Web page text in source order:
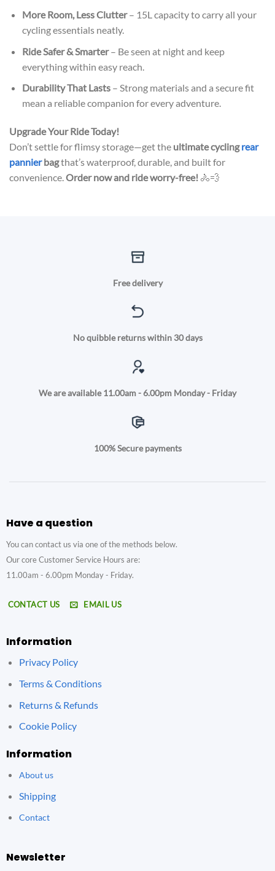
More Room, Less Clutter– 15L capacity to carry all your
cycling essentials neatly.
Ride Safer & Smarter– Be seen at night and keep
everything within easy reach.
Durability That Lasts– Strong materials and a secure fit
mean a reliable companion for every adventure.
Upgrade Your Ride Today!
Don’t settle for flimsy storage—get the ultimate cyclingrear
pannierbagthat’s waterproof, durable, and built for
convenience.Order now and ride worry-free! 🚴💨
Free delivery
No quibble returns within 30 days
We are available 11.00am - 6.00pm Monday - Friday
100% Secure payments
Have a question
You can contact us via one of the methods below.
Our core Customer Service Hours are:
11.00am - 6.00pm Monday - Friday.
CONTACT US EMAIL US
Information
Privacy Policy
Terms & Conditions
Returns & Refunds
Cookie Policy
Information
About us
Shipping
Contact
Newsletter